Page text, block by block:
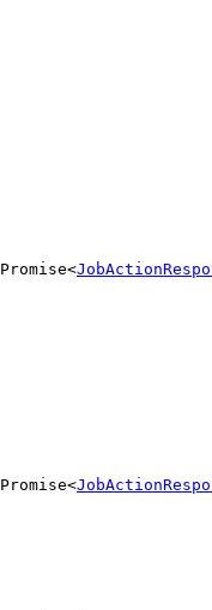
Promise<
Promise<